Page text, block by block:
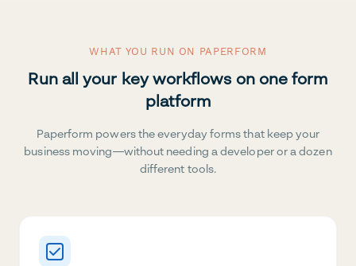
WHAT YOU RUN ON PAPERFORM
Run all your key workflows on one form
platform
Paperform powers the everyday forms that keep your
business moving—without needing a developer or a dozen
different tools.